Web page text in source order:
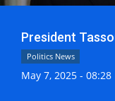
Travel view
Economics
My Mykonos
President
Politics News
May 7, 2025 - 08:28